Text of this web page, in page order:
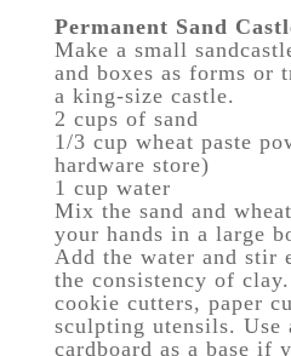
Permanent Sand
Make a small
and boxes as forms or
a king-size castle.
2 cups of sand
1/3 cup wheat paste
hardware store)
1 cup water
Mix the sand and
your hands in a large
Add the water and stir
the consistency of
cookie cutters, paper
sculpting utensils. Use
cardboard as a base if